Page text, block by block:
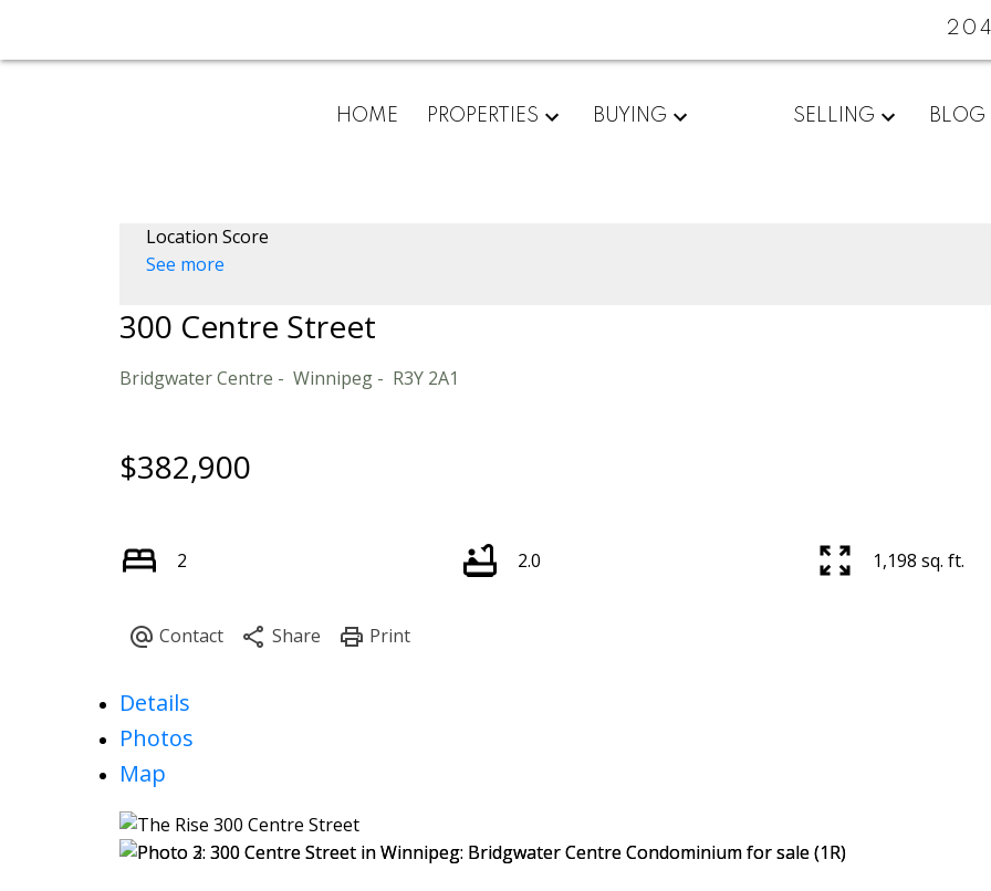
HOME PROPERTIES BUYING SELLING BLOG
Location Score
See more
300 Centre Street
Bridgwater Centre Winnipeg R3Y 2A1
$382,900
2 2.0 1,198 sq. ft.
Details
Photos
Map